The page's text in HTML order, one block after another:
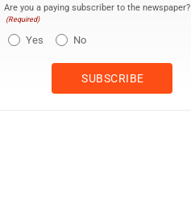
Are you a paying subscriber to the newspaper?
(Required)
Yes No